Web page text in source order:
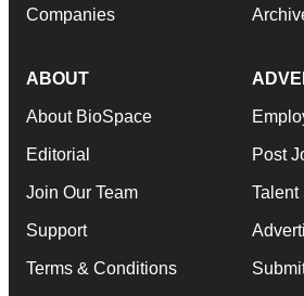
Companies
ABOUT
About BioSpace
Editorial
Join Our Team
Support
Terms & Conditions
Post
Talent